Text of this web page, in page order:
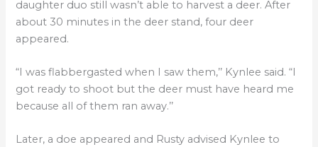
daughter duo still wasn’t able to harvest a deer. After
about 30 minutes in the deer stand, four deer
appeared.
“I was flabbergasted when I saw them,’’ Kynlee said. “I
got ready to shoot but the deer must have heard me
because all of them ran away.’’
Later, a doe appeared and Rusty advised Kynlee to